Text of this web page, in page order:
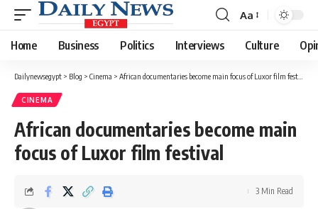
Font
Resizer
Aa
Home Business Politics Interviews Culture
Dailynewsegypt > Blog > Cinema > African documentaries become main focus of Luxor film festival
CINEMA
African documentaries become main
focus of Luxor film festival
3 Min Read